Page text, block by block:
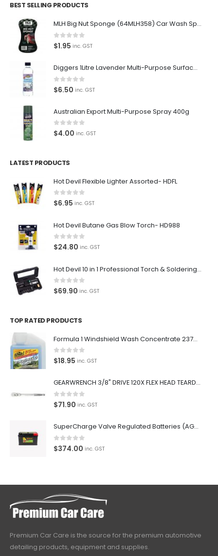
BEST SELLING PRODUCTS
MLH Big Nut Sponge (64MLH358) Car Wash Sponge
0out of 5
$1.95 inc. GST
Diggers 1Litre Lavender Multi-Purpose Surface Cleaner Alcohol Based Cleaner
0 out of 5
$6.50 inc. GST
Australian Export Multi-Purpose Spray 400g
0 out of 5
$4.00 inc. GST
LATEST PRODUCTS
Hot Devil Flexible Lighter Assorted- HDFL
0out of 5
$6.95 inc. GST
Hot Devil Butane Gas Blow Torch- HD988
0out of 5
$24.80 inc. GST
Hot Devil 10 in 1 Professional Torch & Soldering Iron- HD1960K
0out of 5
$69.90 inc. GST
TOP RATED PRODUCTS
Formula 1 Windshield Wash Concentrate 237ml Clean Streak-Free -615995
0out of 5
$18.95 inc. GST
GEARWRENCH 3/8" DRIVE 120X FLEX HEAD TEARDROP RATCHET 11-1/2"-81215P
0out of 5
$71.90 inc. GST
SuperCharge Valve Regulated Batteries (AGM) SS L5 92AH 900CCA- MF88HSS Car Battery
0out of 5
$374.00 inc. GST
Premium Car Care is the source for the premium automotive
detailing products, equipment and supplies.